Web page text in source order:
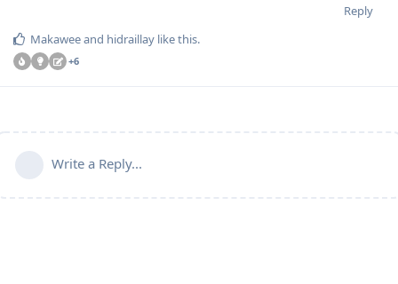
Reply
Makaweeand hidraillay like this.
+6
Write a Reply...